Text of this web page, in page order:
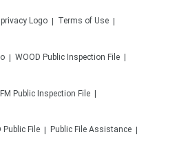
Terms of Use
WOOD Public Inspection File
Public Inspection File
Public File Public File Assistance